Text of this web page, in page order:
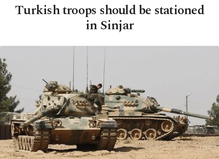
Turkish troops should be stationed
in Sinjar